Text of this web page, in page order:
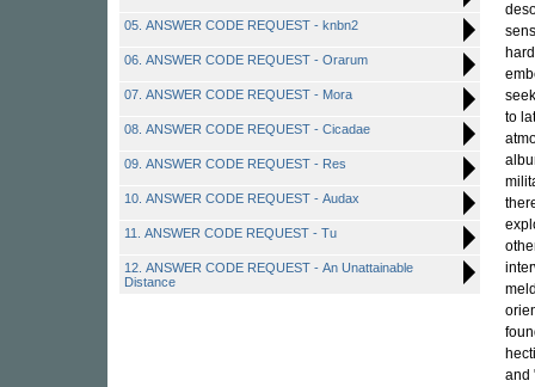
05. ANSWER CODE REQUEST - knbn2
06. ANSWER CODE REQUEST - Orarum
07. ANSWER CODE REQUEST - Mora
08. ANSWER CODE REQUEST - Cicadae
09. ANSWER CODE REQUEST - Res
10. ANSWER CODE REQUEST - Audax
11. ANSWER CODE REQUEST - Tu
12. ANSWER CODE REQUEST - An Unattainable
Distance
to
and